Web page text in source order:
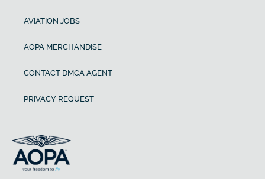
AVIATION JOBS
AOPA MERCHANDISE
CONTACT DMCA AGENT
PRIVACY REQUEST